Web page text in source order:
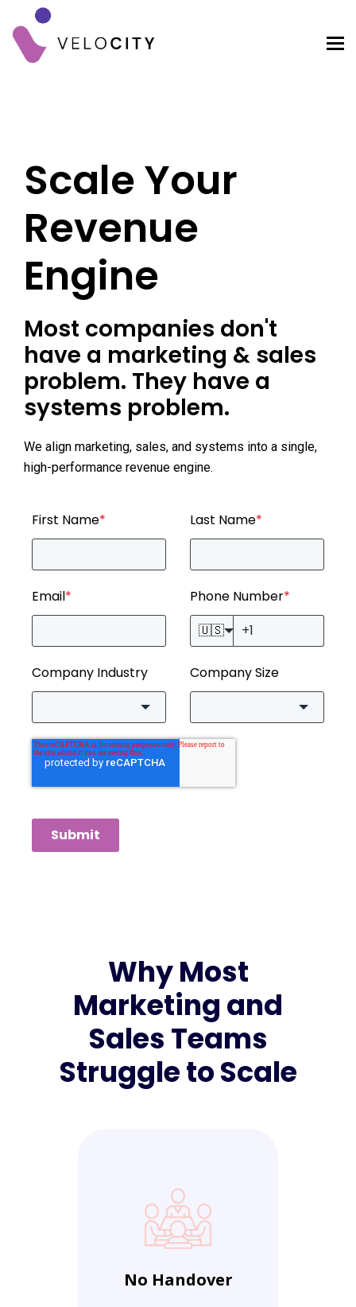
Scale Your
Revenue
Engine
Most companies don't
have a marketing & sales
problem. They have a
systems problem.
We align marketing, sales, and systems into a single,
high-performance revenue engine.
First Name* Last Name*
Email* Phone Number*
🇺🇸
Company Industry Company Size
Submit
Why Most
Marketing and
Sales Teams
Struggle to Scale
No Handover